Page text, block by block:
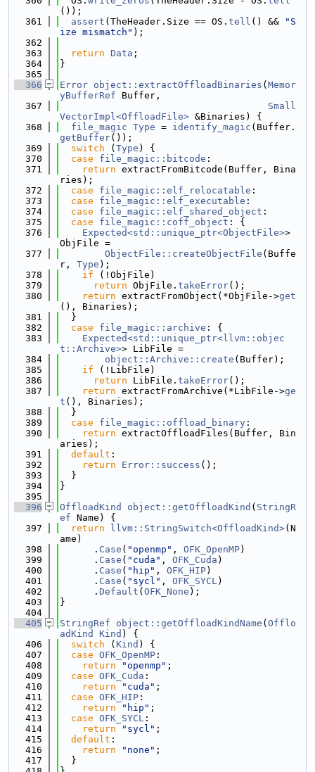
());
  361
assert (TheHeader.Size == OS. tell () &&
"S
ize mismatch" );
  362
  363
return Data ;
  364
}
  365
  366
Error object::extractOffloadBinaries ( Memor
yBufferRef Buffer,
  367
Small
VectorImpl<OffloadFile> &Binaries) {
  368
file_magic Type = identify_magic (Buffer.
getBuffer());
  369
switch ( Type ) {
  370
case file_magic::bitcode :
  371
return extractFromBitcode(Buffer, Bina
ries);
  372
case file_magic::elf_relocatable :
  373
case file_magic::elf_executable :
  374
case file_magic::elf_shared_object :
  375
case file_magic::coff_object : {
  376
Expected<std::unique_ptr<ObjectFile>>
ObjFile =
  377
ObjectFile::createObjectFile (Buffe
r, Type );
  378
if (!ObjFile)
  379
return ObjFile. takeError();
  380
return extractFromObject(*ObjFile->get
(), Binaries);
  381
  }
  382
case file_magic::archive : {
  383
Expected<std::unique_ptr<llvm::objec
t::Archive>> LibFile =
  384
object::Archive::create (Buffer);
  385
if (!LibFile)
  386
return LibFile. takeError();
  387
return extractFromArchive(*LibFile->ge
t (), Binaries);
  388
  }
  389
case file_magic::offload_binary :
  390
return extractOffloadFiles(Buffer, Bin
aries);
  391
default :
  392
return Error::success ();
  393
  }
  394
}
  395
  396
OffloadKind object::getOffloadKind ( StringR
ef Name) {
  397
return llvm::StringSwitch<OffloadKind>(N
ame)
  398
      .
Case ( "openmp" , OFK_OpenMP)
  399
      .
Case ( "cuda" , OFK_Cuda )
  400
      .
Case ( "hip" , OFK_HIP)
  401
      .
Case ( "sycl" , OFK_SYCL)
  402
      .
Default ( OFK_None );
  403
}
  404
  405
StringRef object::getOffloadKindName ( Offlo
adKind
Kind ) {
  406
switch ( Kind ) {
  407
case OFK_OpenMP :
  408
return "openmp" ;
  409
case OFK_Cuda :
  410
return "cuda" ;
  411
case OFK_HIP :
  412
return "hip" ;
  413
case OFK_SYCL :
  414
return "sycl" ;
  415
default :
  416
return "none" ;
  417
  }